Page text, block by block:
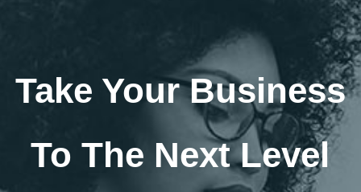
Take Your Business
To The Next Level